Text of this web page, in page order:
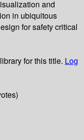
and
in ubiquitous
for safety critical
for this title. Log